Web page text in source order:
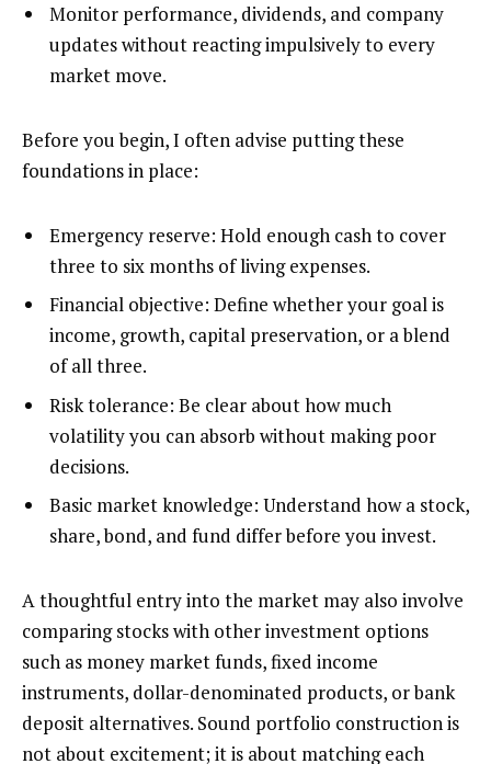
Monitor performance, dividends, and company
updates without reacting impulsively to every
market move.
Before you begin, I often advise putting these
foundations in place:
Emergency reserve: Hold enough cash to cover
three to six months of living expenses.
Financial objective: Define whether your goal is
income, growth, capital preservation, or a blend
of all three.
Risk tolerance: Be clear about how much
volatility you can absorb without making poor
decisions.
Basic market knowledge: Understand how a stock,
share, bond, and fund differ before you invest.
A thoughtful entry into the market may also involve
comparing stocks with other investment options
such as money market funds, fixed income
instruments, dollar-denominated products, or bank
deposit alternatives. Sound portfolio construction is
not about excitement; it is about matching each